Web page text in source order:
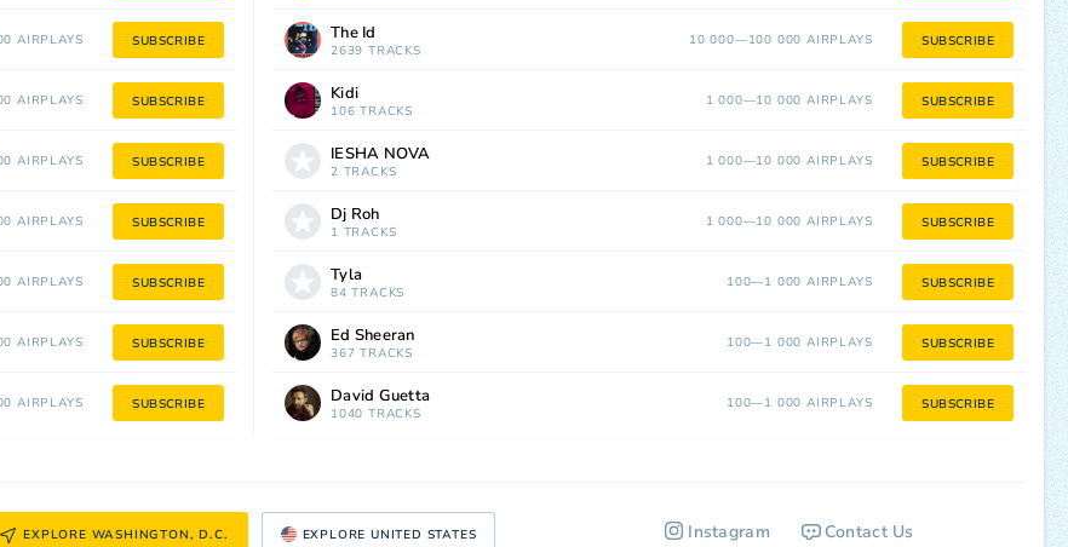
AIRPLAYS SUBSCRIBE
AIRPLAYS SUBSCRIBE
AIRPLAYS SUBSCRIBE
AIRPLAYS SUBSCRIBE
AIRPLAYS SUBSCRIBE
AIRPLAYS SUBSCRIBE
AIRPLAYS SUBSCRIBE
The Id
2639 TRACKS
10 000—100 000 AIRPLAYS SUBSCRIBE
Kidi
106 TRACKS
1 000—10 000 AIRPLAYS SUBSCRIBE
IESHA NOVA
2 TRACKS
1 000—10 000 AIRPLAYS SUBSCRIBE
Dj Roh
1 TRACKS
1 000—10 000 AIRPLAYS SUBSCRIBE
Tyla
84 TRACKS
100—1 000 AIRPLAYS SUBSCRIBE
Ed Sheeran
367 TRACKS
100—1 000 AIRPLAYS SUBSCRIBE
David Guetta
1040 TRACKS
100—1 000 AIRPLAYS SUBSCRIBE
EXPLORE WASHINGTON, D.C. EXPLORE UNITED STATES Instagram Contact Us